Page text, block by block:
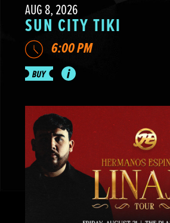
AUG 8, 2026
SUN CITY TIKI
6:00 PM